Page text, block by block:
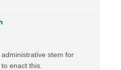
stem for
enact this.